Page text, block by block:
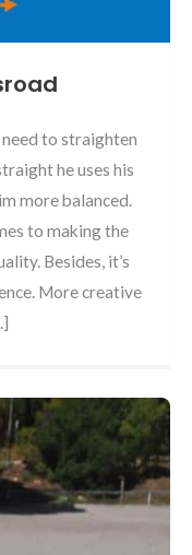
to straighten
he uses his
more balanced.
to making the
Besides, it’s
More creative